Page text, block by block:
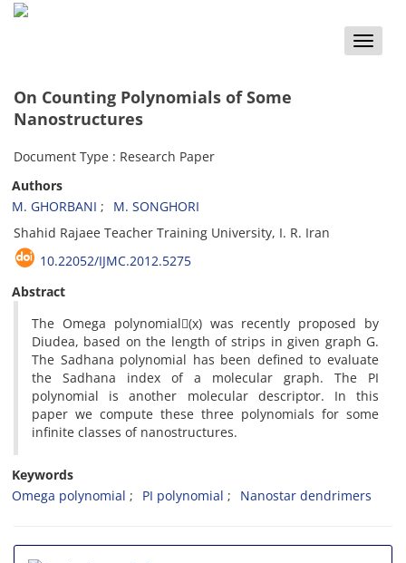
Toggle
On Counting Polynomials of Some
Nanostructures
Document Type : Research Paper
Authors
M. GHORBANI
M. SONGHORI
Shahid Rajaee Teacher Training University, I. R. Iran
10.22052/IJMC.2012.5275
Abstract
The Omega polynomial(x) was recently proposed by
Diudea, based on the length of strips in given graph G.
The Sadhana polynomial has been defined to evaluate
the Sadhana index of a molecular graph. The PI
polynomial is another molecular descriptor. In this
paper we compute these three polynomials for some
infinite classes of nanostructures.
Keywords
Omega polynomial
PI polynomial Nanostar dendrimers